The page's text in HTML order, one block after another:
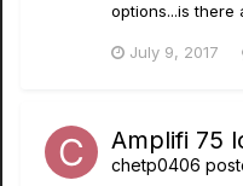
options...is
July 9, 2017
Amplifi 75
chetp0406